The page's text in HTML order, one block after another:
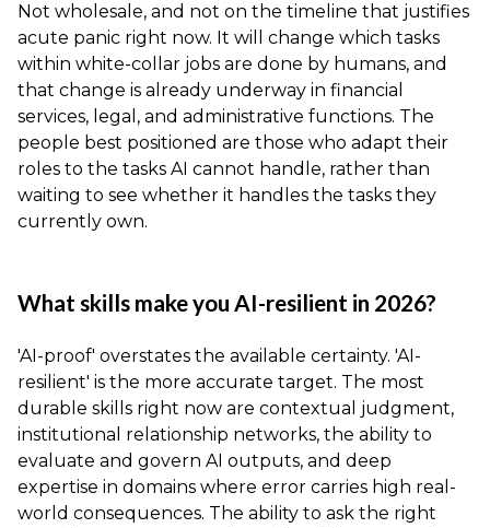
Not wholesale, and not on the timeline that justifies
acute panic right now. It will change which tasks
within white-collar jobs are done by humans, and
that change is already underway in financial
services, legal, and administrative functions. The
people best positioned are those who adapt their
roles to the tasks AI cannot handle, rather than
waiting to see whether it handles the tasks they
currently own.
What skills make you AI-resilient in 2026?
'AI-proof' overstates the available certainty. 'AI-
resilient' is the more accurate target. The most
durable skills right now are contextual judgment,
institutional relationship networks, the ability to
evaluate and govern AI outputs, and deep
expertise in domains where error carries high real-
world consequences. The ability to ask the right